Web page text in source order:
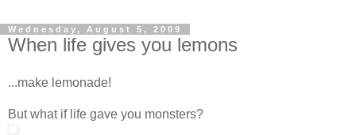
Wednesday, August 5, 2009
When life gives you lemons
...make lemonade!
But what if life gave you monsters?